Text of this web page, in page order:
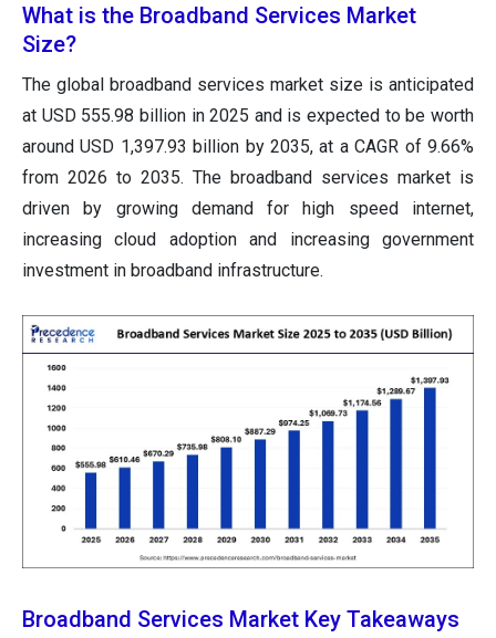
What is the Broadband Services Market
Size?
The global broadband services market size is anticipated
at USD 555.98 billion in 2025 and is expected to be worth
around USD 1,397.93 billion by 2035, at a CAGR of 9.66%
from 2026 to 2035. The broadband services market is
driven by growing demand for high speed internet,
increasing cloud adoption and increasing government
investment in broadband infrastructure.
Broadband Services Market Key Takeaways